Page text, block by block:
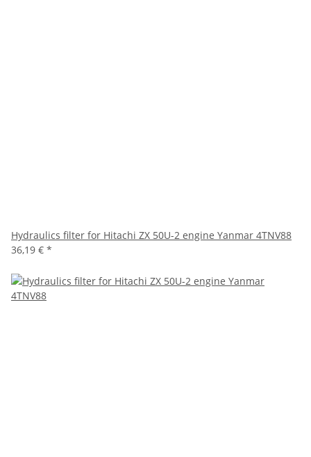
Hydraulics filter for Hitachi ZX 50U-2 engine Yanmar 4TNV88
36,19 € *